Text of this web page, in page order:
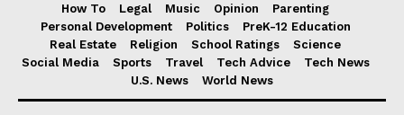
How To
Legal Music Opinion
Parenting
Personal Development
Politics
PreK-12 Education
Real Estate
Religion School Ratings
Science
Social Media
Sports Travel Tech Advice
Tech News
U.S. News
World News